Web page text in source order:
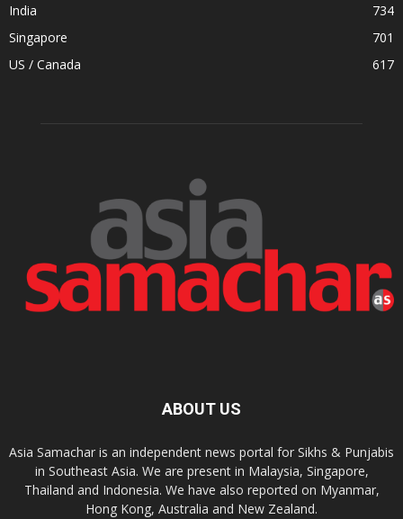
India
734
Singapore
701
US / Canada
617
ABOUT US
Asia Samachar is an independent news portal for Sikhs & Punjabis
in Southeast Asia. We are present in Malaysia, Singapore,
Thailand and Indonesia. We have also reported on Myanmar,
Hong Kong, Australia and New Zealand.